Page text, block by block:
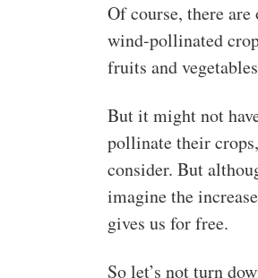
Of course, there
wind-pollinated
fruits and
But it might not
pollinate their
consider. But
imagine the
gives us for free.
So let’s not turn